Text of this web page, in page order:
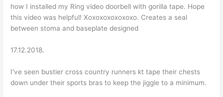
how I installed my Ring video doorbell with gorilla tape. Hope
this video was helpful! Xoxoxoxoxoxoxo. Creates a seal
between stoma and baseplate designed
17.12.2018.
I've seen bustier cross country runners kt tape their chests
down under their sports bras to keep the jiggle to a minimum.